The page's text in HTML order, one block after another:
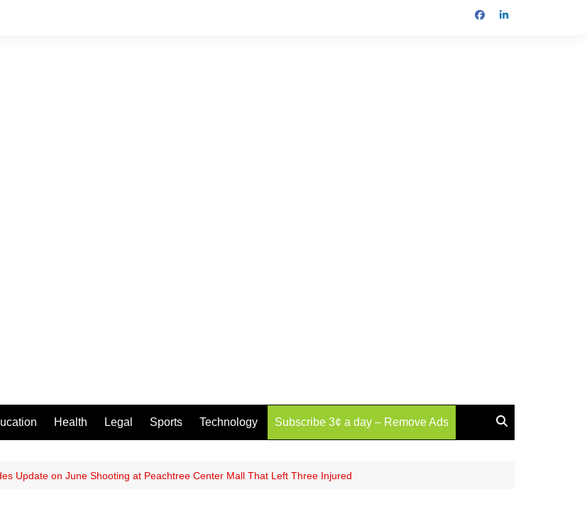
Health Legal Sports Technology Subscribe 3¢ a day – Remove Ads
Update on June Shooting at Peachtree Center Mall That Left Three Injured